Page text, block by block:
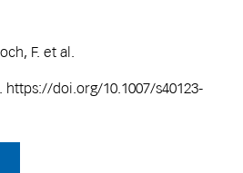
F. et al.
https://doi.org/10.1007/s40123-